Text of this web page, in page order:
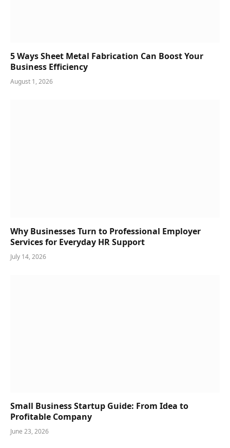
5 Ways Sheet Metal Fabrication Can Boost Your
Business Efficiency
August 1, 2026
Why Businesses Turn to Professional Employer
Services for Everyday HR Support
July 14, 2026
Small Business Startup Guide: From Idea to
Profitable Company
June 23, 2026